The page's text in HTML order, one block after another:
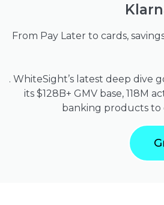
From Pay Later to cards,
. WhiteSight’s latest deep dive
its $128B+ GMV base, 118M
banking products to